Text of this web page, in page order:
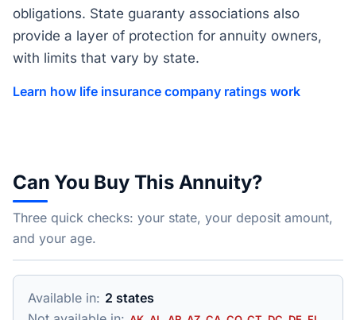
obligations. State guaranty associations also
provide a layer of protection for annuity owners,
with limits that vary by state.
Learn how life insurance company ratings work
Can You Buy This Annuity?
Three quick checks: your state, your deposit amount,
and your age.
Available in: 2 states